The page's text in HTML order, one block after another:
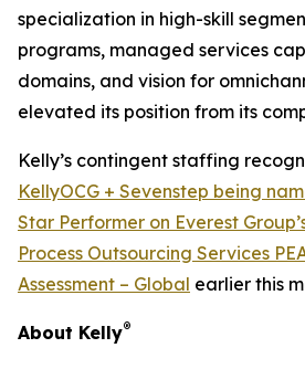
specialization in high-skill
programs, managed services
domains, and vision for
elevated its position from its
Kelly’s contingent staffing
KellyOCG + Sevenstep being
Star Performer on Everest
Process Outsourcing Services
Assessment – Global earlier this
About Kelly®